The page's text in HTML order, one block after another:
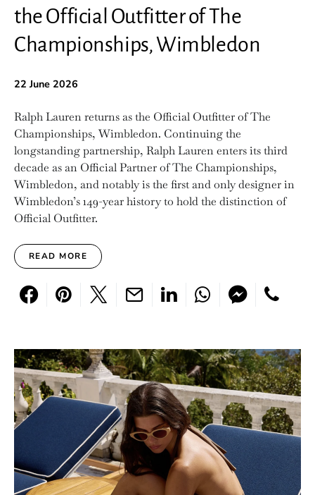
the Official Outfitter of The
Championships, Wimbledon
22 June 2026
Ralph Lauren returns as the Official Outfitter of The
Championships, Wimbledon. Continuing the
longstanding partnership, Ralph Lauren enters its third
decade as an Official Partner of The Championships,
Wimbledon, and notably is the first and only designer in
Wimbledon’s 149-year history to hold the distinction of
Official Outfitter.
READ MORE